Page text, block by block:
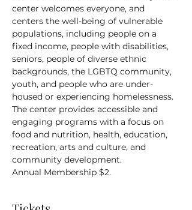
center welcomes everyone, and
centers the well-being of vulnerable
populations, including people on a
fixed income, people with disabilities,
seniors, people of diverse ethnic
backgrounds, the LGBTQ community,
youth, and people who are under-
housed or experiencing homelessness.
The center provides accessible and
engaging programs with a focus on
food and nutrition, health, education,
recreation, arts and culture, and
community development.
Annual Membership $2.